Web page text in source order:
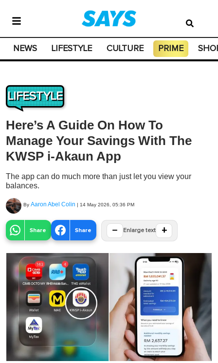
NEWS LIFESTYLE CULTURE PRIME
LIFESTYLE
Here’s A Guide On How To
Manage Your Savings With The
KWSP i-Akaun App
The app can do much more than just let you view your
balances.
By Aaron Abel Colin | 14 May 2026, 05:36 PM
Share Share − Enlarge text +